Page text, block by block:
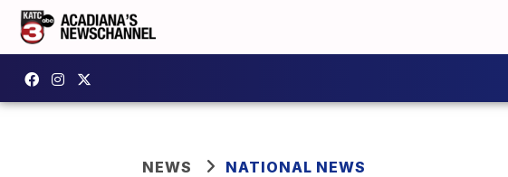
NEWS NATIONAL NEWS